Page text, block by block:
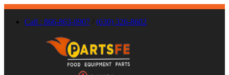
Call : 866-863-0907 / (630) 326-8602